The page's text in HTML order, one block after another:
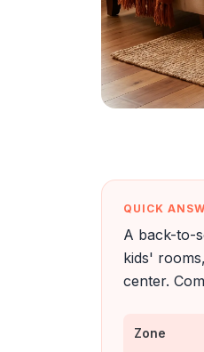
QUICK
A back-to-
kids'
center.
Zone